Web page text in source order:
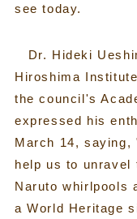
see today.
Dr. Hideki
Hiroshima
the council's
expressed his
March 14,
help us to unravel
Naruto whirlpools
a World Heritage